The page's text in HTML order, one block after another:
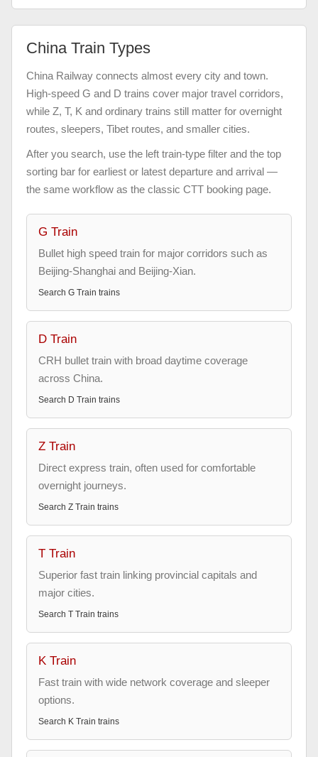
China Train Types
China Railway connects almost every city and town.
High-speed G and D trains cover major travel corridors,
while Z, T, K and ordinary trains still matter for overnight
routes, sleepers, Tibet routes, and smaller cities.
After you search, use the left train-type filter and the top
sorting bar for earliest or latest departure and arrival —
the same workflow as the classic CTT booking page.
G Train
Bullet high speed train for major corridors such as
Beijing-Shanghai and Beijing-Xian.
Search G Train trains
D Train
CRH bullet train with broad daytime coverage
across China.
Search D Train trains
Z Train
Direct express train, often used for comfortable
overnight journeys.
Search Z Train trains
T Train
Superior fast train linking provincial capitals and
major cities.
Search T Train trains
K Train
Fast train with wide network coverage and sleeper
options.
Search K Train trains